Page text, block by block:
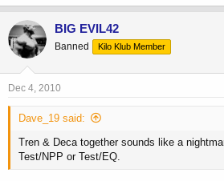
BIG EVIL42
Banned Kilo Klub Member
Dec 4, 2010
Dave_19 said:
Tren & Deca together sounds like a
Test/NPP or Test/EQ.